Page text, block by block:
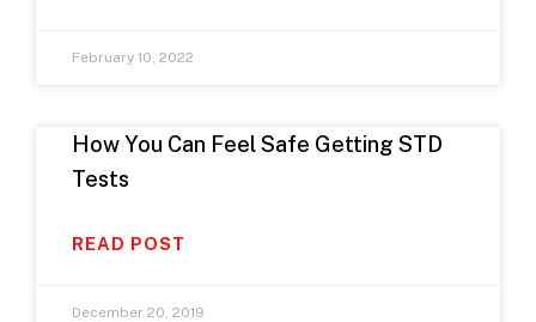
February 10, 2022
How You Can Feel Safe Getting STD
Tests
READ POST
December 20, 2019